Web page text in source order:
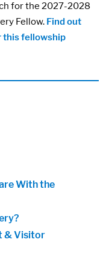
for the 2027-2028
Fellow. Find out
this fellowship
With the
& Visitor